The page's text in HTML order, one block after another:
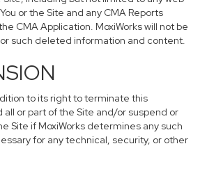
or the Site and any CMA Reports
CMA Application. MoxiWorks will not be
such deleted information and content.
to its right to terminate this
or part of the Site and/or suspend or
Site if MoxiWorks determines any such
for any technical, security, or other